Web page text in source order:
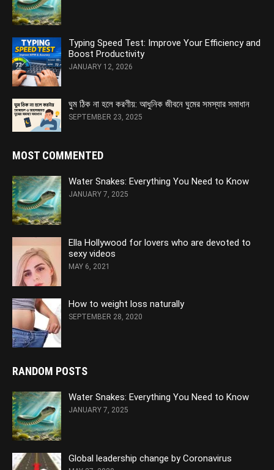
Typing Speed Test: Improve Your Efficiency and
Boost Productivity
JANUARY 12, 2026
ঘুম ঠিক না হলে করণীয়: আধুনিক জীবনে ঘুমের সমস্যার সমাধান
SEPTEMBER 23, 2025
MOST COMMENTED
Water Snakes: Everything You Need to Know
JANUARY 7, 2025
Ella Hollywood for lovers who are devoted to
sexy videos
MAY 6, 2021
How to weight loss naturally
SEPTEMBER 28, 2020
RANDOM POSTS
Water Snakes: Everything You Need to Know
JANUARY 7, 2025
Global leadership change by Coronavirus